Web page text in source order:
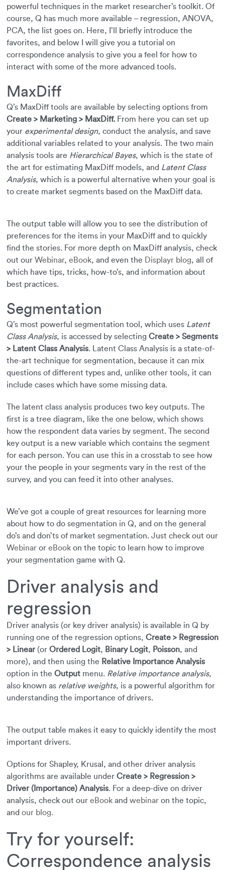
powerful techniques in the market researcher’s toolkit. Of
course, Q has much more available – regression, ANOVA,
PCA, the list goes on. Here, I’ll briefly introduce the
favorites, and below I will give you a tutorial on
correspondence analysis to give you a feel for how to
interact with some of the more advanced tools.
MaxDiff
Q’s MaxDiff tools are available by selecting options from
Create > Marketing > MaxDiff. From here you can set up
your experimental design, conduct the analysis, and save
additional variables related to your analysis. The two main
analysis tools are Hierarchical Bayes, which is the state of
the art for estimating MaxDiff models, and Latent Class
Analysis, which is a powerful alternative when your goal is
to create market segments based on the MaxDiff data.
The output table will allow you to see the distribution of
preferences for the items in your MaxDiff and to quickly
find the stories. For more depth on MaxDiff analysis, check
out our Webinar, eBook, and even the Displayr blog, all of
which have tips, tricks, how-to’s, and information about
best practices.
Segmentation
Q’s most powerful segmentation tool, which uses Latent
Class Analysis, is accessed by selecting Create > Segments
> Latent Class Analysis. Latent Class Analysis is a state-of-
the-art technique for segmentation, because it can mix
questions of different types and, unlike other tools, it can
include cases which have some missing data.
The latent class analysis produces two key outputs. The
first is a tree diagram, like the one below, which shows
how the respondent data varies by segment. The second
key output is a new variable which contains the segment
for each person. You can use this in a crosstab to see how
your the people in your segments vary in the rest of the
survey, and you can feed it into other analyses.
We’ve got a couple of great resources for learning more
about how to do segmentation in Q, and on the general
do’s and don’ts of market segmentation. Just check out our
Webinar or eBook on the topic to learn how to improve
your segmentation game with Q.
Driver analysis and
regression
Driver analysis (or key driver analysis) is available in Q by
running one of the regression options, Create > Regression
> Linear(or Ordered Logit, Binary Logit, Poisson, and
more), and then using the Relative Importance Analysis
option in the Output menu. Relative importance analysis,
also known as relative weights, is a powerful algorithm for
understanding the importance of drivers.
The output table makes it easy to quickly identify the most
important drivers.
Options for Shapley, Krusal, and other driver analysis
algorithms are available under Create > Regression >
Driver (Importance) Analysis. For a deep-dive on driver
analysis, check out our eBook and webinar on the topic,
and our blog.
Try for yourself:
Correspondence analysis